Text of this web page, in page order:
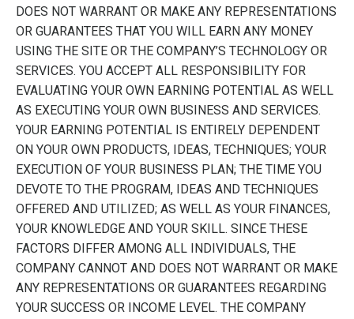
DOES NOT WARRANT OR MAKE ANY REPRESENTATIONS
OR GUARANTEES THAT YOU WILL EARN ANY MONEY
USING THE SITE OR THE COMPANY’S TECHNOLOGY OR
SERVICES. YOU ACCEPT ALL RESPONSIBILITY FOR
EVALUATING YOUR OWN EARNING POTENTIAL AS WELL
AS EXECUTING YOUR OWN BUSINESS AND SERVICES.
YOUR EARNING POTENTIAL IS ENTIRELY DEPENDENT
ON YOUR OWN PRODUCTS, IDEAS, TECHNIQUES; YOUR
EXECUTION OF YOUR BUSINESS PLAN; THE TIME YOU
DEVOTE TO THE PROGRAM, IDEAS AND TECHNIQUES
OFFERED AND UTILIZED; AS WELL AS YOUR FINANCES,
YOUR KNOWLEDGE AND YOUR SKILL. SINCE THESE
FACTORS DIFFER AMONG ALL INDIVIDUALS, THE
COMPANY CANNOT AND DOES NOT WARRANT OR MAKE
ANY REPRESENTATIONS OR GUARANTEES REGARDING
YOUR SUCCESS OR INCOME LEVEL. THE COMPANY